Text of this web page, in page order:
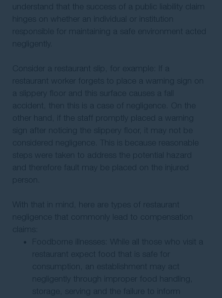
understand that the success of a public liability claim
hinges on whether an individual or institution
responsible for maintaining a safe environment acted
negligently.
Consider a restaurant slip, for example: If a
restaurant worker forgets to place a warning sign on
a slippery floor and this surface causes a fall
accident, then this is a case of negligence. On the
other hand, if the staff promptly placed a warning
sign after noticing the slippery floor, it may not be
considered negligence. This is because reasonable
steps were taken to address the potential hazard
and therefore fault may be placed on the injured
person.
With that in mind, here are types of restaurant
negligence that commonly lead to compensation
claims:
Foodborne illnesses: While all those who visit a
restaurant expect food that is safe for
consumption, an establishment may act
negligently through improper food handling,
storage, serving and the failure to inform